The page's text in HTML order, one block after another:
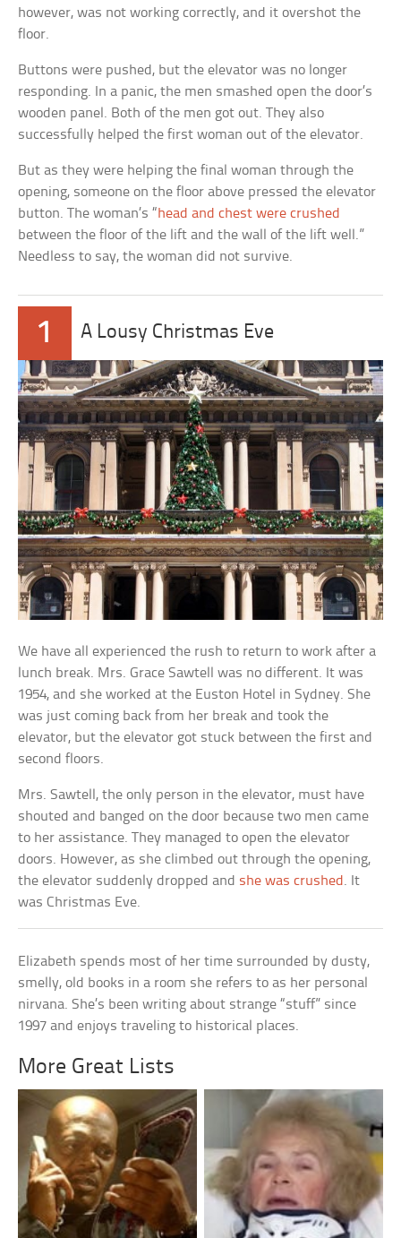
however, was not working correctly, and it overshot the
floor.
Buttons were pushed, but the elevator was no longer
responding. In a panic, the men smashed open the door’s
wooden panel. Both of the men got out. They also
successfully helped the first woman out of the elevator.
But as they were helping the final woman through the
opening, someone on the floor above pressed the elevator
button. The woman’s “head and chest were crushed
between the floor of the lift and the wall of the lift well.”
Needless to say, the woman did not survive.
1 A Lousy Christmas Eve
We have all experienced the rush to return to work after a
lunch break. Mrs. Grace Sawtell was no different. It was
1954, and she worked at the Euston Hotel in Sydney. She
was just coming back from her break and took the
elevator, but the elevator got stuck between the first and
second floors.
Mrs. Sawtell, the only person in the elevator, must have
shouted and banged on the door because two men came
to her assistance. They managed to open the elevator
doors. However, as she climbed out through the opening,
the elevator suddenly dropped and she was crushed . It
was Christmas Eve.
Elizabeth spends most of her time surrounded by dusty,
smelly, old books in a room she refers to as her personal
nirvana. She’s been writing about strange “stuff” since
1997 and enjoys traveling to historical places.
More Great Lists